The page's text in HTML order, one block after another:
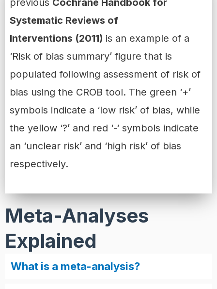
Systematic Reviews of
Interventions (2011) is an example of a
‘Risk of bias summary’ figure that is
populated following assessment of risk of
bias using the CROB tool. The green ‘+’
symbols indicate a ‘low risk’ of bias, while
the yellow ‘?’ and red ‘-‘ symbols indicate
an ‘unclear risk’ and ‘high risk’ of bias
respectively.
Meta-Analyses
Explained
What is a meta-analysis?